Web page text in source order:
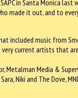
in Santa Monica last
made it out, and to
included music from
very current artists that
Metalman Media &
Niki and The Dove,